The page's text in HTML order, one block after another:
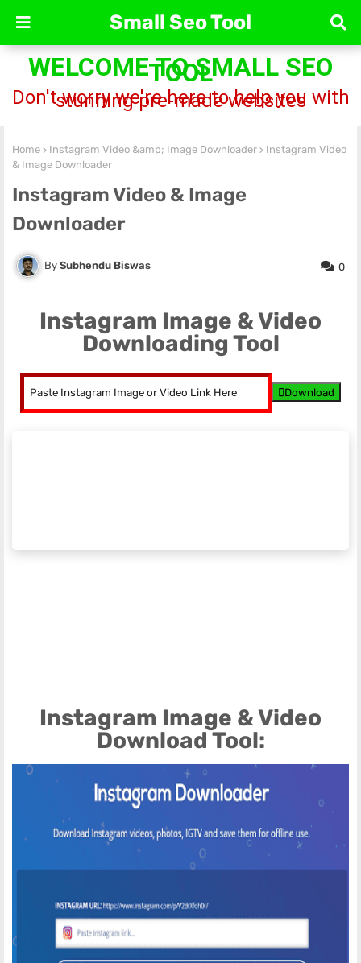
Small Seo Tool
WELCOME TO SMALL SEO
TOOL
Don't worry we're here to help you with
stunning pre-made websites
Home Instagram Video &amp; Image Downloader
Instagram Video
& Image Downloader
Instagram Video & Image
Downloader
Subhendu Biswas 0
Instagram Image & Video
Downloading Tool
Download
Instagram Image & Video
Download Tool: